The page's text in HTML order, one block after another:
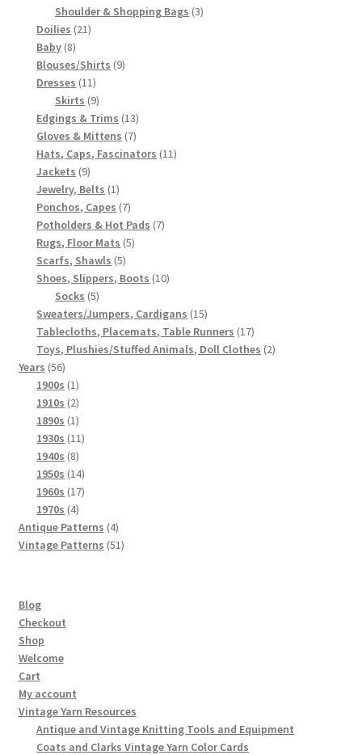
products
Shoulder & Shopping Bags 33
Doilies 2121
Baby 88
products
Blouses/Shirts 99
Dresses 1111
products
Skirts 99
products
Edgings & Trims 1313
products
Gloves & Mittens 77
products
Hats, Caps, Fascinators 1111
Jackets 99
products
Jewelry, Belts 11
product
Ponchos, Capes 77
products
Potholders & Hot Pads 77
Rugs, Floor Mats 55
Scarfs, Shawls 55
products
Shoes, Slippers, Boots 1010
Socks 55
products
Sweaters/Jumpers, Cardigans 1515
products
Tablecloths, Placemats, Table Runners 1717
products
Toys, Plushies/Stuffed Animals, Doll Clothes 22
Years 5656
products
1900s 11
product
1910s 22
products
1890s 11
product
1930s 1111
1940s 88
products
1950s 1414
products
1960s 1717
1970s 44
products
Antique Patterns 44
products
Vintage Patterns 5151
Blog
Checkout
Shop
Welcome
Cart
My account
Vintage Yarn Resources
Antique and Vintage Knitting Tools and Equipment
Coats and Clarks Vintage Yarn Color Cards